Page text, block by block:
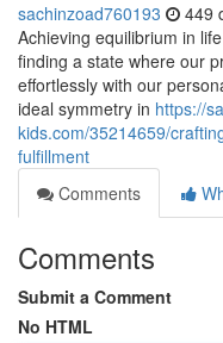
sachinzoad760193 449
Achieving equilibrium in
finding a state where our
effortlessly with our
ideal symmetry in https://
kids.com/35214659/
fulfillment
Comments
Comments
Submit a Comment
No HTML